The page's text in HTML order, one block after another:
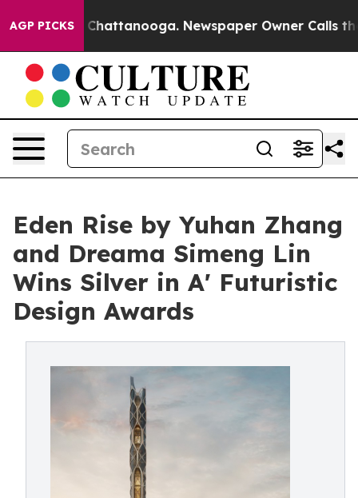
AGP PICKS
in Chattanooga. Newspaper Owner Calls the
Eden Rise by Yuhan Zhang
and Dreama Simeng Lin
Wins Silver in A' Futuristic
Design Awards